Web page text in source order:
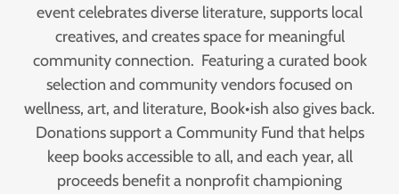
event celebrates diverse literature, supports local
creatives, and creates space for meaningful
community connection. Featuring a curated book
selection and community vendors focused on
wellness, art, and literature, Book•ish also gives back.
Donations support a Community Fund that helps
keep books accessible to all, and each year, all
proceeds benefit a nonprofit championing